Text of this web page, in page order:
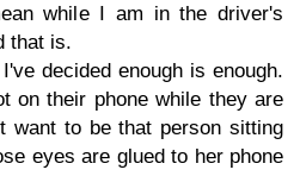
while I am in the driver's
that is.
decided enough is enough.
on their phone while they are
want to be that person sitting
eyes are glued to her phone